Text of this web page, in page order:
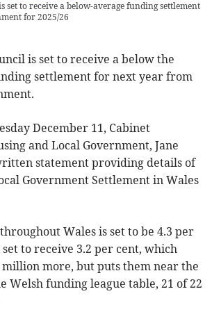
set to receive a below-average funding settlement
for 2025/26
is set to receive a below the
settlement for next year from
December 11, Cabinet
and Local Government, Jane
statement providing details of
Government Settlement in Wales
Wales is set to be 4.3 per
to receive 3.2 per cent, which
million more, but puts them near the
Welsh funding league table, 21 of 22